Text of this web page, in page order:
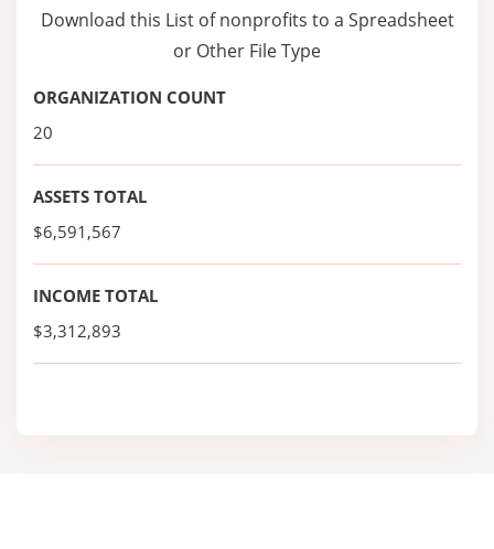
Download this List of nonprofits to a Spreadsheet
or Other File Type
ORGANIZATION COUNT
20
ASSETS TOTAL
$6,591,567
INCOME TOTAL
$3,312,893